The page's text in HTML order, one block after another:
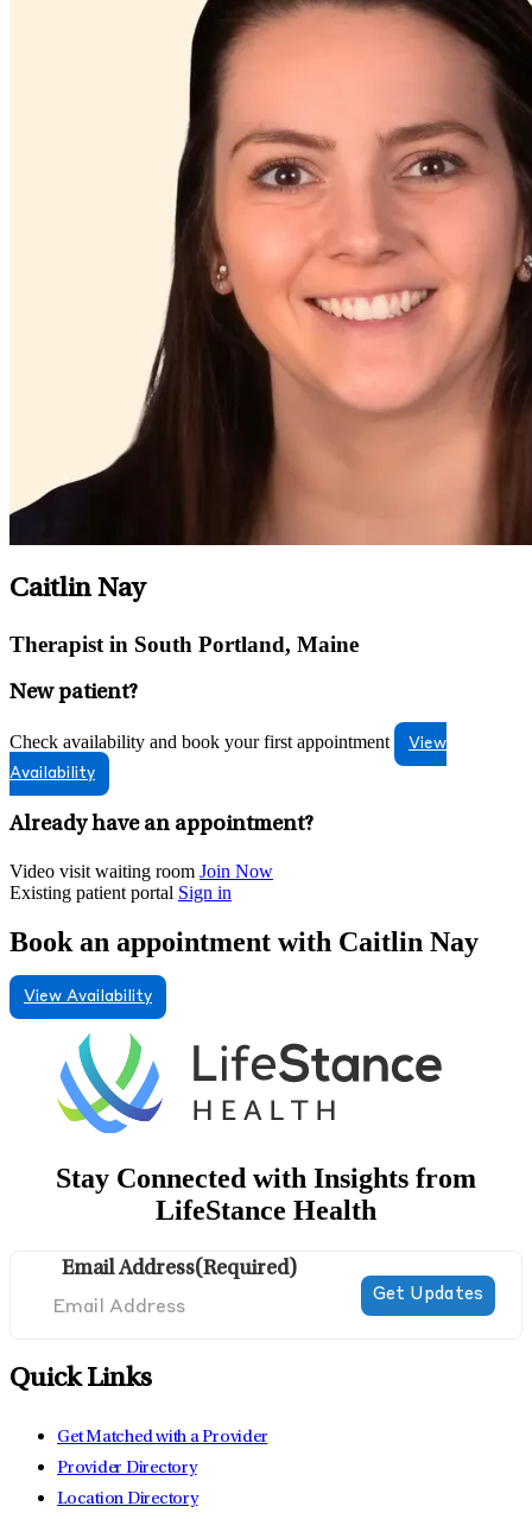
Caitlin Nay
Therapist in South Portland, Maine
New patient?
Check availability and book your first appointment
View
Availability
Already have an appointment?
Video visit waiting room Join Now
Existing patient portal Sign in
Book an appointment with Caitlin Nay
View Availability
Stay Connected with Insights from
LifeStance Health
Email Address(Required)
Quick Links
Get Matched with a Provider
Provider Directory
Location Directory